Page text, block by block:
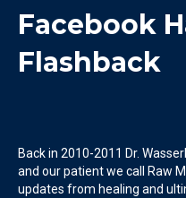
Facebook
Flashback
Back in 2010-2011 Dr.
and our patient we call Raw
updates from healing and